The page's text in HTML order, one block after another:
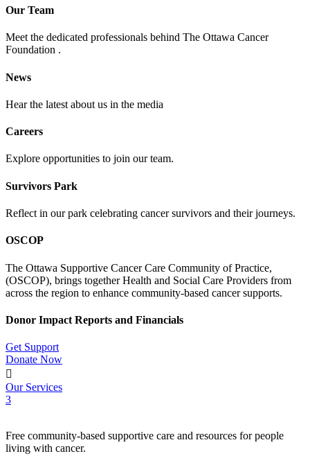
Our Team
Meet the dedicated professionals behind The Ottawa Cancer
Foundation .
News
Hear the latest about us in the media
Careers
Explore opportunities to join our team.
Survivors Park
Reflect in our park celebrating cancer survivors and their journeys.
OSCOP
The Ottawa Supportive Cancer Care Community of Practice,
(OSCOP), brings together Health and Social Care Providers from
across the region to enhance community-based cancer supports.
Donor Impact Reports and Financials
Get Support
Donate Now

Our Services
3
Free community-based supportive care and resources for people
living with cancer.